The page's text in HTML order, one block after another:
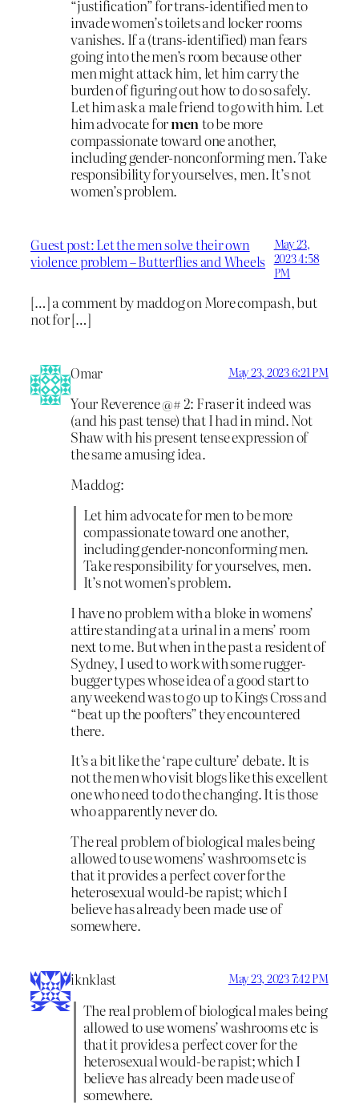
“justification” for trans-identified men to
invade women’s toilets and locker rooms
vanishes. If a (trans-identified) man fears
going into the men’s room because other
men might attack him, let him carry the
burden of figuring out how to do so safely.
Let him ask a male friend to go with him. Let
him advocate formento be more
compassionate toward one another,
including gender-nonconforming men. Take
responsibility for yourselves, men. It’s not
women’s problem.
Guest post: Let the men solve their own
violence problem – Butterflies and Wheels
May 23,
2023 4:58
PM
[…] a comment by maddog on More compash, but
not for […]
Omar May 23, 2023 6:21 PM
Your Reverence @# 2: Fraser it indeed was
(and his past tense) that I had in mind. Not
Shaw with his present tense expression of
the same amusing idea.
Maddog:
Let him advocate for men to be more
compassionate toward one another,
including gender-nonconforming men.
Take responsibility for yourselves, men.
It’s not women’s problem.
I have no problem with a bloke in womens’
attire standing at a urinal in a mens’ room
next to me. But when in the past a resident of
Sydney, I used to work with some rugger-
bugger types whose idea of a good start to
any weekend was to go up to Kings Cross and
“beat up the poofters” they encountered
there.
It’s a bit like the ‘rape culture’ debate. It is
not the men who visit blogs like this excellent
one who need to do the changing. It is those
who apparently never do.
The real problem of biological males being
allowed to use womens’ washrooms etc is
that it provides a perfect cover for the
heterosexual would-be rapist; which I
believe has already been made use of
somewhere.
iknklast May 23, 2023 7:42 PM
The real problem of biological males being
allowed to use womens’ washrooms etc is
that it provides a perfect cover for the
heterosexual would-be rapist; which I
believe has already been made use of
somewhere.